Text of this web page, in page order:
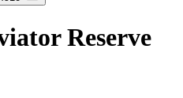
Reserve